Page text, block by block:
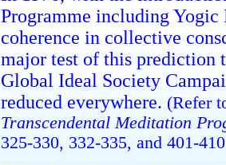
Programme including
coherence in collective
major test of this prediction
Global Ideal Society
reduced everywhere. (Refer
Transcendental Meditation
325-330, 332-335, and 401-